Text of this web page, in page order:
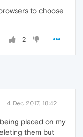
to choose
2
4 Dec 2017, 18:42
placed on my
them but